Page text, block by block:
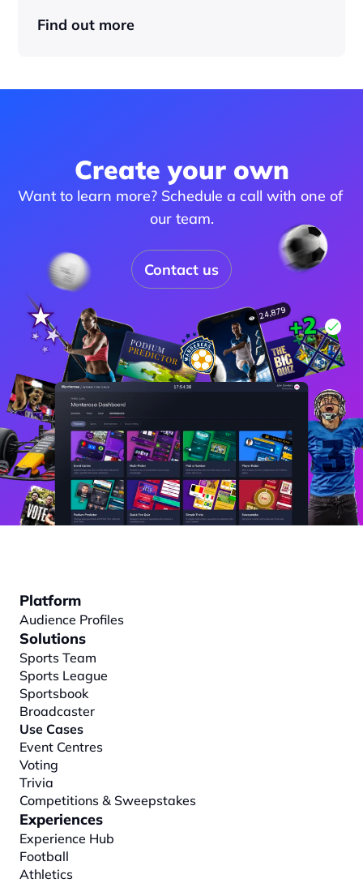
Find out more
Create your own
Want to learn more? Schedule a call with one of
our team.
Contact us
Platform
Audience Profiles
Solutions
Sports Team
Sports League
Sportsbook
Broadcaster
Use Cases
Event Centres
Voting
Trivia
Competitions & Sweepstakes
Experiences
Experience Hub
Football
Athletics